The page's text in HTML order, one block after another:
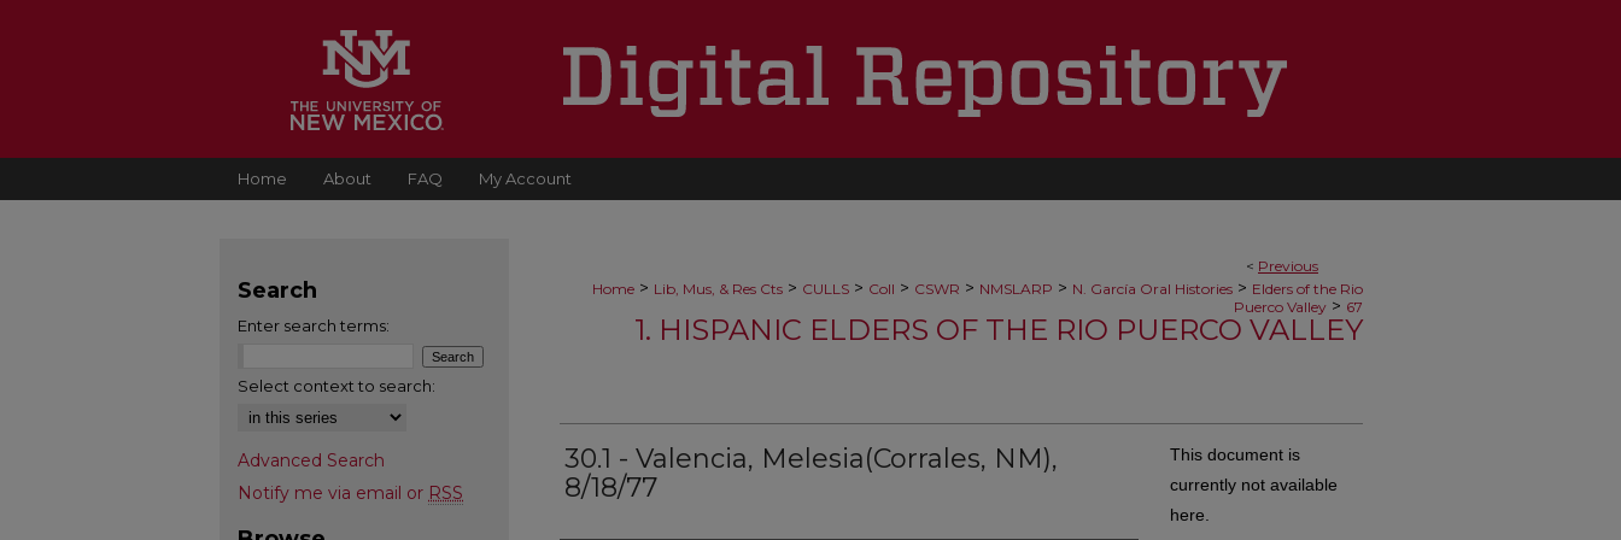
Home About FAQ My Account
< Previous
Home > Lib, Mus, & Res Cts > CULLS > Coll > CSWR > NMSLARP > N. García Oral Histories > Elders of the Rio
Puerco Valley > 67
1. HISPANIC ELDERS OF THE RIO PUERCO VALLEY
30.1 - Valencia, Melesia(Corrales, NM),
8/18/77
This document is
currently not available
here.
Search
Enter search terms:
Select context to search:
Advanced Search
Notify me via email or RSS